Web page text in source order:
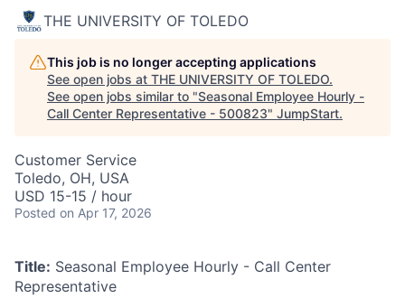
THE UNIVERSITY OF TOLEDO
This job is no longer accepting applications
See open jobs at THE UNIVERSITY OF TOLEDO.
See open jobs similar to "Seasonal Employee Hourly -
Call Center Representative - 500823" JumpStart.
Customer Service
Toledo, OH, USA
USD 15-15 / hour
Posted on Apr 17, 2026
Title: Seasonal Employee Hourly - Call Center
Representative